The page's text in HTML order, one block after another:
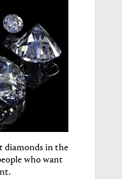
diamonds in the
who want